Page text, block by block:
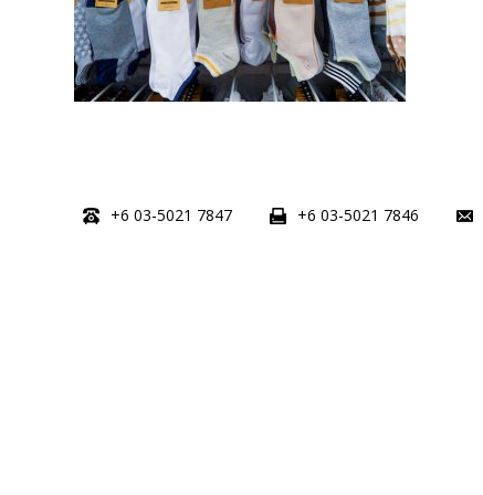
+6 03-5021 7847 +6 03-5021 7846